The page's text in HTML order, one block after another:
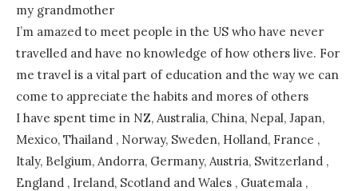
my grandmother
I’m amazed to meet people in the US who have never
travelled and have no knowledge of how others live. For
me travel is a vital part of education and the way we can
come to appreciate the habits and mores of others
I have spent time in NZ, Australia, China, Nepal, Japan,
Mexico, Thailand , Norway, Sweden, Holland, France ,
Italy, Belgium, Andorra, Germany, Austria, Switzerland ,
England , Ireland, Scotland and Wales , Guatemala ,